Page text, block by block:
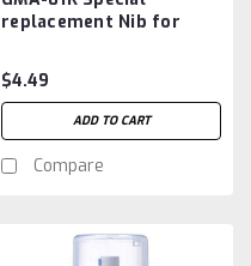
replacement Nib for
Airbrush , GSI
$4.49
ADD TO CART
Compare